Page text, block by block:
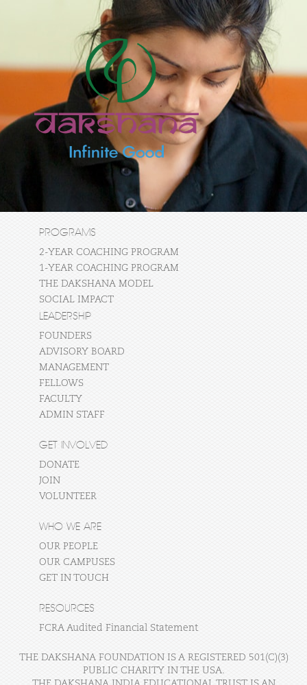
PROGRAMS
2-YEAR COACHING PROGRAM
1-YEAR COACHING PROGRAM
THE DAKSHANA MODEL
SOCIAL IMPACT
LEADERSHIP
FOUNDERS
ADVISORY BOARD
MANAGEMENT
FELLOWS
FACULTY
ADMIN STAFF
GET INVOLVED
DONATE
JOIN
VOLUNTEER
WHO WE ARE
OUR PEOPLE
OUR CAMPUSES
GET IN TOUCH
RESOURCES
FCRA Audited Financial Statement
THE DAKSHANA FOUNDATION IS A REGISTERED 501(C)(3)
PUBLIC CHARITY IN THE USA.